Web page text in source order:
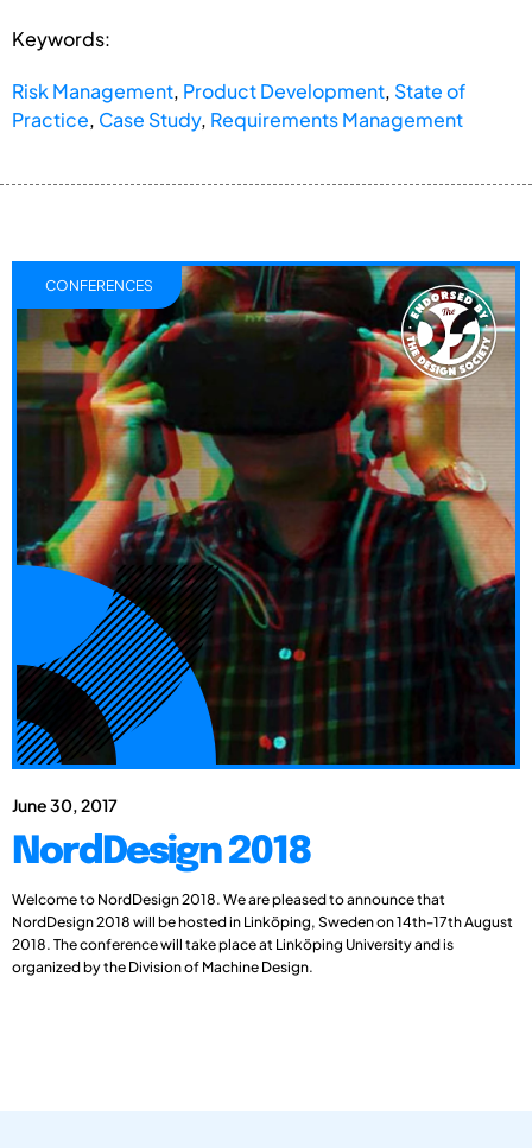
Keywords:
Risk Management, Product Development, State of
Practice, Case Study, Requirements Management
June 30, 2017
NordDesign 2018
Welcome to NordDesign 2018. We are pleased to announce that
NordDesign 2018 will be hosted in Linköping, Sweden on 14th-17th August
2018. The conference will take place at Linköping University and is
organized by the Division of Machine Design.
CONFERENCES